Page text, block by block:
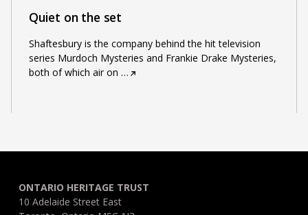
Quiet on the set
Shaftesbury is the company behind the hit television
series Murdoch Mysteries and Frankie Drake Mysteries,
both of which air on …
ONTARIO HERITAGE TRUST
10 Adelaide Street East